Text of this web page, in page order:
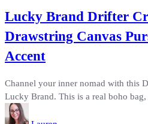
Lucky Brand Drifter
Drawstring Canvas
Accent
Channel your inner nomad with this
Lucky Brand. This is a real boho